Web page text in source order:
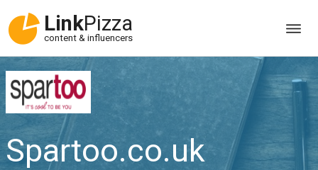
LinkPizza
content & influencers
Spartoo.co.uk